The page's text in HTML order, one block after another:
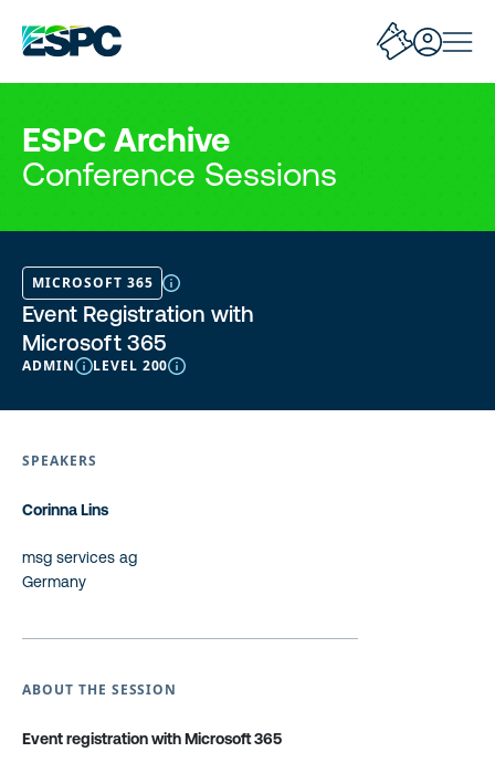
ESPC Archive
Conference Sessions
MICROSOFT 365
Event Registration with
Microsoft 365
ADMIN LEVEL 200
SPEAKERS
Corinna Lins
msg services ag
Germany
ABOUT THE SESSION
Event registration with Microsoft 365